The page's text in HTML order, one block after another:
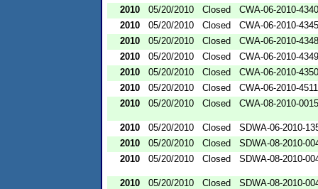
2010
05/20/2010 Closed
CWA-06-2010-4340
2010
05/20/2010 Closed
CWA-06-2010-4345
2010
05/20/2010 Closed
CWA-06-2010-4348
2010
05/20/2010 Closed
CWA-06-2010-4349
2010
05/20/2010 Closed
CWA-06-2010-4350
2010
05/20/2010 Closed
CWA-06-2010-4511
2010
05/20/2010 Closed CWA-08-2010-0015
2010 05/20/2010 Closed
SDWA-06-2010-
2010
05/20/2010 Closed
SDWA-08-2010-
2010
05/20/2010 Closed SDWA-08-2010-
2010 05/20/2010 Closed SDWA-08-2010-